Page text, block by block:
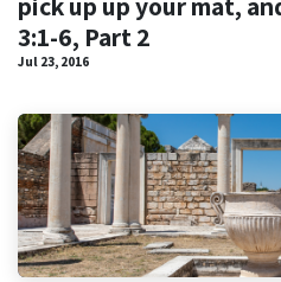
3:1-6, Part 2
Jul 23, 2016